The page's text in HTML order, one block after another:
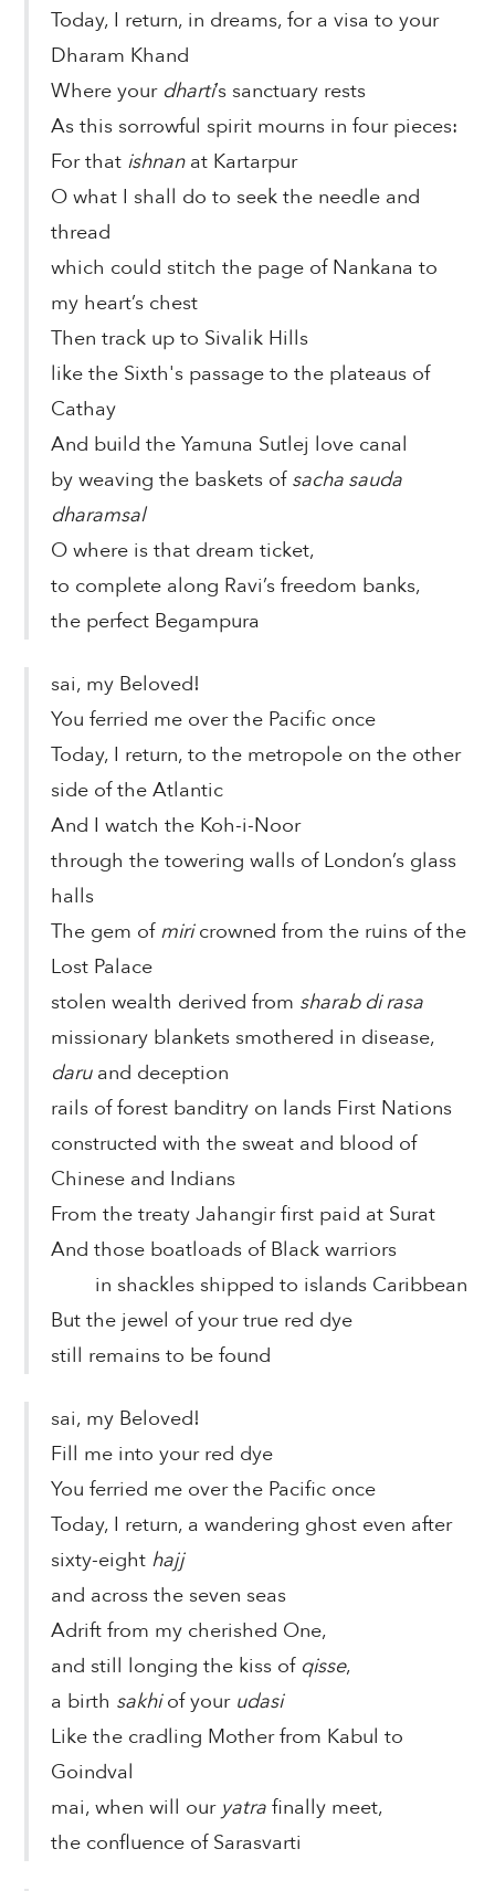
Today, I return, in dreams, for a visa to your
Dharam Khand
Where your dharti’s sanctuary rests
As this sorrowful spirit mourns in four pieces:
For that ishnanat Kartarpur
O what I shall do to seek the needle and
thread
which could stitch the page of Nankana to
my heart’s chest
Then track up to Sivalik Hills
like the Sixth's passage to the plateaus of
Cathay
And build the Yamuna Sutlej love canal
by weaving the baskets of sacha sauda
dharamsal
O where is that dream ticket,
to complete along Ravi’s freedom banks,
the perfect Begampura
sai, my Beloved!
You ferried me over the Pacific once
Today, I return, to the metropole on the other
side of the Atlantic
And I watch the Koh-i-Noor
through the towering walls of London’s glass
halls
The gem of miricrowned from the ruins of the
Lost Palace
stolen wealth derived from sharab di rasa
missionary blankets smothered in disease,
daruand deception
rails of forest banditry on lands First Nations
constructed with the sweat and blood of
Chinese and Indians
From the treaty Jahangir first paid at Surat
And those boatloads of Black warriors
in shackles shipped to islands Caribbean
But the jewel of your true red dye
still remains to be found
sai, my Beloved!
Fill me into your red dye
You ferried me over the Pacific once
Today, I return, a wandering ghost even after
sixty-eight hajj
and across the seven seas
Adrift from my cherished One,
and still longing the kiss of qisse,
a birth sakhiof your udasi
Like the cradling Mother from Kabul to
Goindval
mai, when will our yatra finally meet,
the confluence of Sarasvarti